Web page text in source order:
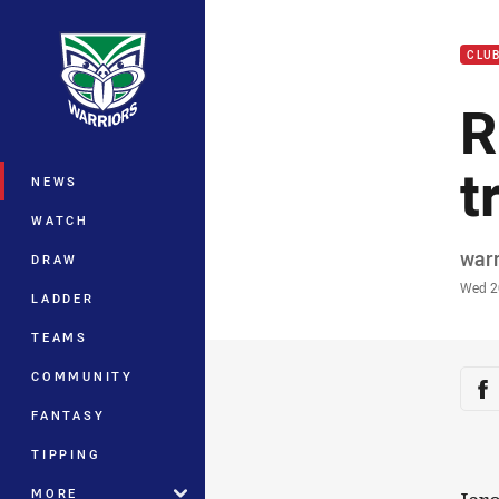
Main
NEWS
WATCH
DRAW
LADDER
TEAMS
COMMUNITY
FANTASY
TIPPING
MORE
Wed